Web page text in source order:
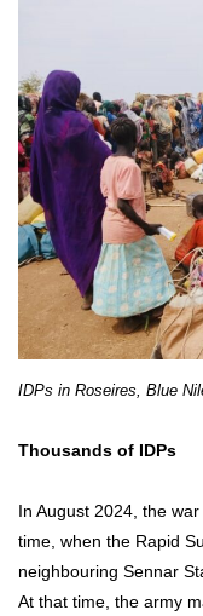
IDPs in Roseires, Blue
Thousands of IDPs
In August 2024, the
time, when the Rapid
neighbouring Sennar
At that time, the army